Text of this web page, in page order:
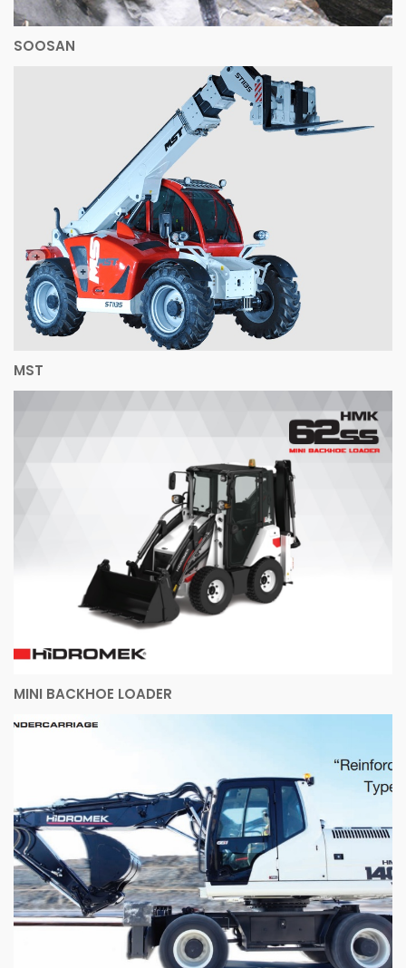
SOOSAN
MST
MINI BACKHOE LOADER